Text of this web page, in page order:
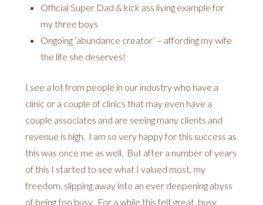
Official Super Dad & kick ass living example for
my three boys
Ongoing ‘abundance creator’ – affording my wife
the life she deserves!
I see a lot from people in our industry who have a
clinic or a couple of clinics that may even have a
couple associates and are seeing many clients and
revenue is high. I am so very happy for this success as
this was once me as well. But after a number of years
of this I started to see what I valued most, my
freedom, slipping away into an ever deepening abyss
of being too busy. For a while this felt great, busy